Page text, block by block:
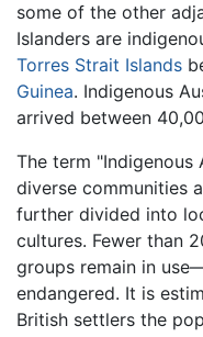
some of the other
Islanders are
Torres Strait Islands
Guinea. Indigenous
arrived between
The term "Indigenous
diverse communities
further divided into
cultures. Fewer than
groups remain in
endangered. It is
British settlers the